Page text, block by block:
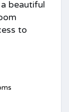
beautiful
to